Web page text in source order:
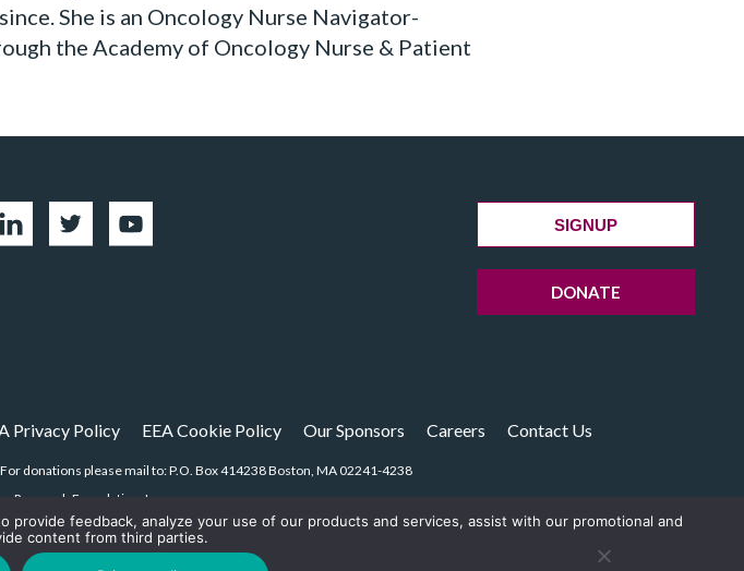
She is an Oncology Nurse Navigator-
the Academy of Oncology Nurse & Patient
SIGNUP
DONATE
Privacy Policy EEA Cookie Policy Our Sponsors Careers Contact Us
donations please mail to: P.O. Box 414238 Boston, MA 02241-4238
Research Foundation, Inc.
theRebellion Group
feedback, analyze your use of our products and services, assist with our promotional and
content from third parties.